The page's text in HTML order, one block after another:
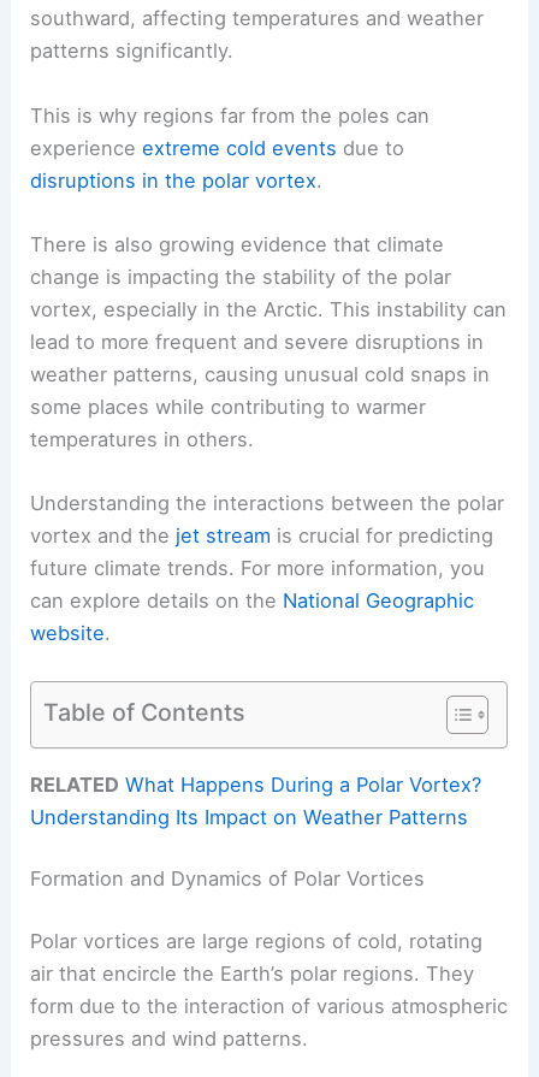
southward, affecting temperatures and weather
patterns significantly.
This is why regions far from the poles can
experienceextreme cold events due to
disruptions in the polar vortex.
There is also growing evidence that climate
change is impacting the stability of the polar
vortex, especially in the Arctic. This instability can
lead to more frequent and severe disruptions in
weather patterns, causing unusual cold snaps in
some places while contributing to warmer
temperatures in others.
Understanding the interactions between the polar
vortex and the jet stream is crucial for predicting
future climate trends. For more information, you
can explore details on the National Geographic
website.
Table of Contents
RELATED What Happens During a Polar Vortex?
Understanding Its Impact on Weather Patterns
Formation and Dynamics of Polar Vortices
Polar vortices are large regions of cold, rotating
air that encircle the Earth’s polar regions. They
form due to the interaction of various atmospheric
pressures and wind patterns.